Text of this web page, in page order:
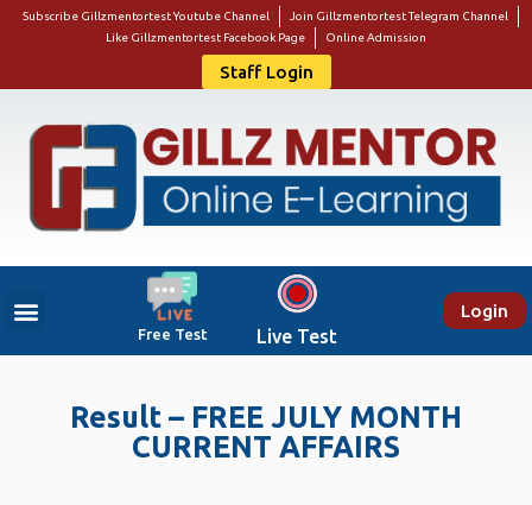
Subscribe Gillzmentortest Youtube Channel
Join Gillzmentortest Telegram Channel
Like Gillzmentortest Facebook Page
Online Admission
Staff Login
Free Test Live Test
Login
Result – FREE JULY MONTH
CURRENT AFFAIRS